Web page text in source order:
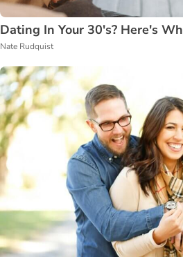
Dating In Your 30's? Here's
Nate Rudquist